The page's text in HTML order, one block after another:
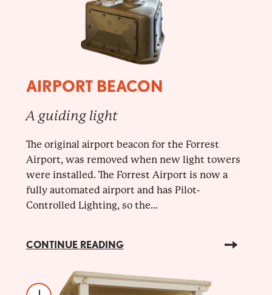
AIRPORT BEACON
A guiding light
The original airport beacon for the Forrest
Airport, was removed when new light towers
were installed. The Forrest Airport is now a
fully automated airport and has Pilot-
Controlled Lighting, so the...
CONTINUE READING